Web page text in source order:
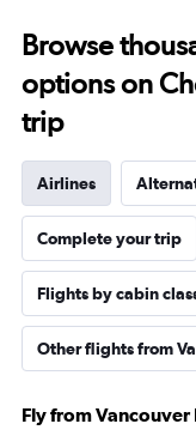
Browse
options on
trip
Airlines
Complete your trip
Flights by cabin
Other flights from
Fly from